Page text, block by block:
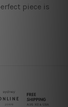
piece is